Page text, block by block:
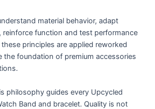
material behavior, adapt
reinforce function and test performance
principles are applied reworked
the foundation of premium accessories
philosophy guides every Upcycled
Band and bracelet. Quality is not